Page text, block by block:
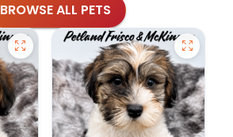
BROWSE ALL PETS